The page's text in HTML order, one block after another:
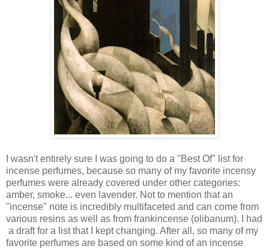
I wasn't entirely sure I was going to do a "Best Of" list for
incense perfumes, because so many of my favorite incensy
perfumes were already covered under other categories:
amber, smoke... even lavender. Not to mention that an
"incense" note is incredibly multifaceted and can come from
various resins as well as from frankincense (olibanum). I had
a draft for a list that I kept changing. After all, so many of my
favorite perfumes are based on some kind of an incense